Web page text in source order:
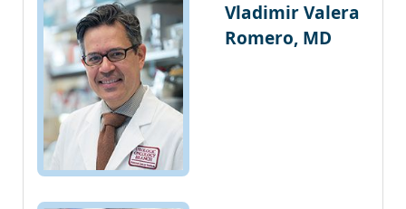
Vladimir Valera
Romero, MD